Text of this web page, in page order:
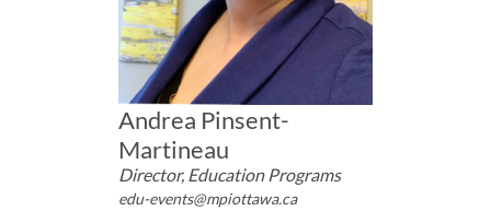
Andrea Pinsent-
Martineau
Director, Education Programs
edu-events@mpiottawa.ca